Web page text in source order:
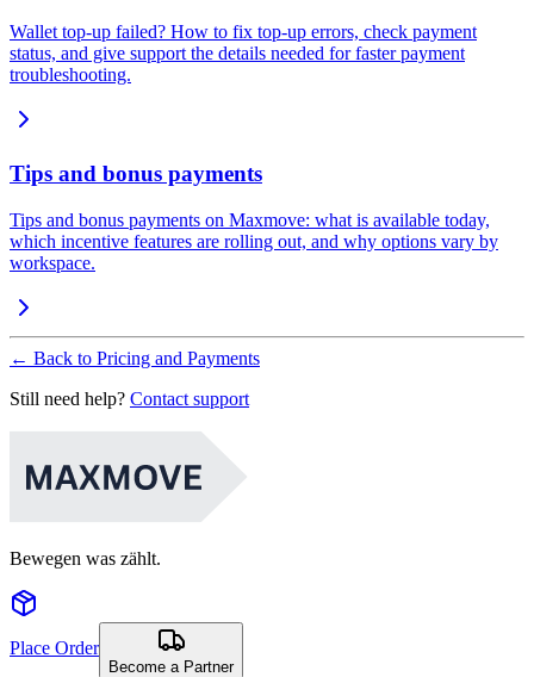
Wallet top-up failed? How to fix top-up errors, check payment
status, and give support the details needed for faster payment
troubleshooting.
Tips and bonus payments
Tips and bonus payments on Maxmove: what is available today,
which incentive features are rolling out, and why options vary by
workspace.
← Back to Pricing and Payments
Still need help? Contact support
Bewegen was zählt.
Place Order
Become a Partner